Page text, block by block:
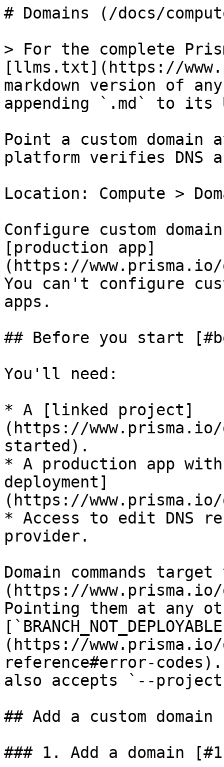
# Domains (/docs/
> For the complete
[llms.txt](https://
markdown version of
appending `.md` to its
Point a custom domain
platform verifies DNS
Location: Compute >
Configure custom
[production app]
(https://www.prisma.io/
You can't configure
apps.
## Before you start
You'll need:
* A [linked project]
(https://
started).
* A production app
deployment]
(https://www.prisma.io/
* Access to edit DNS
provider.
Domain commands
(https://www.prisma.io/
Pointing them at any
(https://
reference#error-codes).
also accepts `--
## Add a custom
### 1. Add a domain